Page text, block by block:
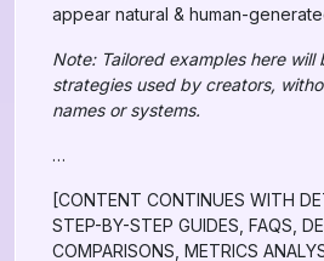
appear natural & human-
Note: Tailored examples here will
strategies used by creators,
names or systems.
…
[CONTENT CONTINUES WITH
STEP-BY-STEP GUIDES, FAQS,
COMPARISONS, METRICS